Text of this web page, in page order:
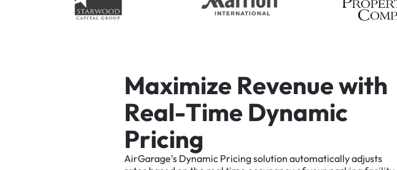
Maximize Revenuewith
Real-Time Dynamic
Pricing
AirGarage's Dynamic Pricingsolution automaticallyadjusts